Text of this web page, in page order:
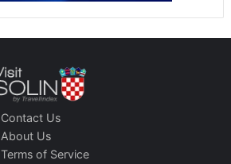
Contact Us
About Us
Terms of Service